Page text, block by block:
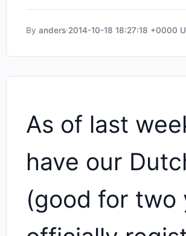
By anders·2014-10-18 18:27:18 +0000
As of last
have our
(good for two